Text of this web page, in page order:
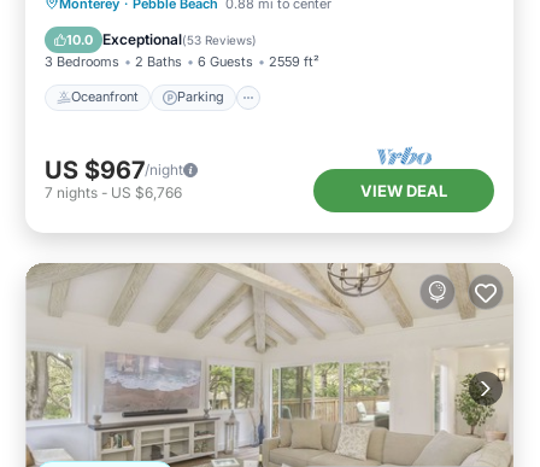
10.0 Exceptional(53 Reviews)
3 Bedrooms 2 Baths 6 Guests 2559 ft²
Oceanfront Parking
Balcony/Terrace
US $967/night
7 nights - US $6,766 VIEW DEAL